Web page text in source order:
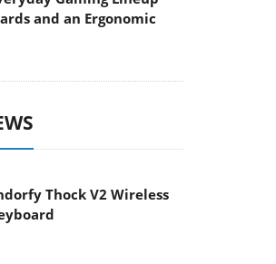
and an Ergonomic
Thock V2 Wireless